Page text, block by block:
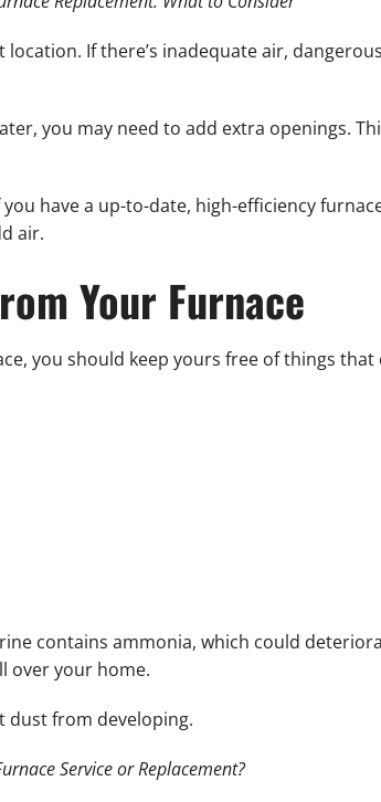
If there’s inadequate air,
you may need to add extra openings.
have a up-to-date, high-efficiency
air.
Your Furnace
you should keep yours free of things that
contains ammonia, which could
over your home.
dust from developing.
Service or Replacement?